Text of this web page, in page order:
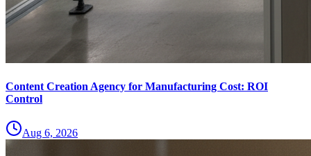
Content Creation Agency for Manufacturing Cost: ROI
Control
Aug 6, 2026